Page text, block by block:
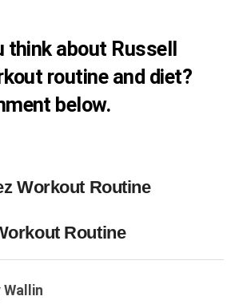
think about Russell
routine and diet?
below.
Workout Routine
Routine
Wallin